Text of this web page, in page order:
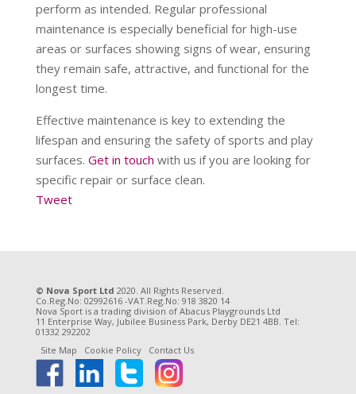
perform as intended. Regular professional
maintenance is especially beneficial for high-use
areas or surfaces showing signs of wear, ensuring
they remain safe, attractive, and functional for the
longest time.
Effective maintenance is key to extending the
lifespan and ensuring the safety of sports and play
surfaces. Get in touch with us if you are looking for
specific repair or surface clean.
Tweet
© Nova Sport Ltd 2020. All Rights Reserved.
Co.Reg.No: 02992616 -VAT.Reg.No: 918 3820 14
Nova Sport is a trading division of Abacus Playgrounds Ltd
11 Enterprise Way, Jubilee Business Park, Derby DE21 4BB. Tel:
01332 292202
Site Map
Cookie Policy Contact Us